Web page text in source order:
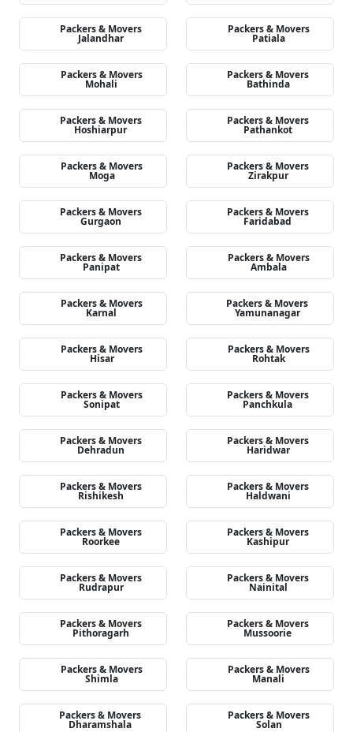
Packers & Movers
Jalandhar
Packers & Movers
Patiala
Packers & Movers
Mohali
Packers & Movers
Bathinda
Packers & Movers
Hoshiarpur
Packers & Movers
Pathankot
Packers & Movers
Moga
Packers & Movers
Zirakpur
Packers & Movers
Gurgaon
Packers & Movers
Faridabad
Packers & Movers
Panipat
Packers & Movers
Ambala
Packers & Movers
Karnal
Packers & Movers
Yamunanagar
Packers & Movers
Hisar
Packers & Movers
Rohtak
Packers & Movers
Sonipat
Packers & Movers
Panchkula
Packers & Movers
Dehradun
Packers & Movers
Haridwar
Packers & Movers
Rishikesh
Packers & Movers
Haldwani
Packers & Movers
Roorkee
Packers & Movers
Kashipur
Packers & Movers
Rudrapur
Packers & Movers
Nainital
Packers & Movers
Pithoragarh
Packers & Movers
Mussoorie
Packers & Movers
Shimla
Packers & Movers
Manali
Packers & Movers
Dharamshala
Packers & Movers
Solan